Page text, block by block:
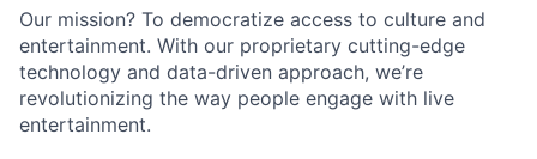
Our mission? To democratize access to culture and
entertainment. With our proprietary cutting-edge
technology and data-driven approach, we’re
revolutionizing the way people engage with live
entertainment.